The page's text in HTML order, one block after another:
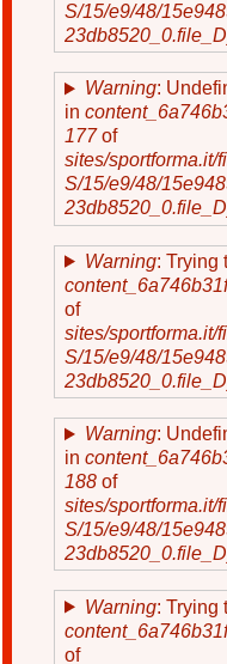
S/15/e9/48/
Warning:
in
177 of
sites/sportforma.it/
S/15/e9/48/
Warning: Trying
of
sites/sportforma.it/
S/15/e9/48/
Warning:
in
188 of
sites/sportforma.it/
S/15/e9/48/
Warning: Trying
of